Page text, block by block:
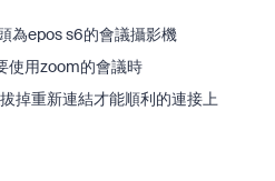
為epos s6的會議攝影機
使用zoom的會議時
掉重新連結才能順利的連接上